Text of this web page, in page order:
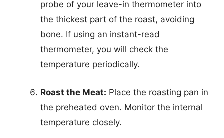
probe of your leave-in thermometer into
the thickest part of the roast, avoiding
bone. If using an instant-read
thermometer, you will check the
temperature periodically.
Roast the Meat: Place the roasting pan in
the preheated oven. Monitor the internal
temperature closely.